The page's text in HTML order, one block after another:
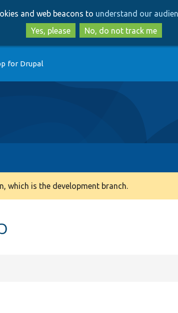
to
main
content
to
search
and web beacons to understand our
Yes, please
No, do not track me
for Drupal
which is the development branch.